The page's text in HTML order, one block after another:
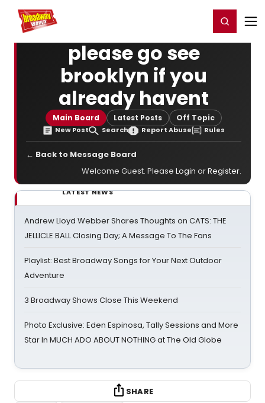
Home For You Register/Login
please go see
brooklyn if you
already havent
Main Board Latest Posts Off Topic
New Post Search Report Abuse Rules
← Back to Message Board
Welcome Guest. Please Login orRegister.
LATEST NEWS
Andrew Lloyd Webber Shares Thoughts on CATS: THE
JELLICLE BALL Closing Day; A Message To The Fans
Playlist: Best Broadway Songs for Your Next Outdoor
Adventure
3 Broadway Shows Close This Weekend
Photo Exclusive: Eden Espinosa, Tally Sessions and More
Star In MUCH ADO ABOUT NOTHING at The Old Globe
SHARE